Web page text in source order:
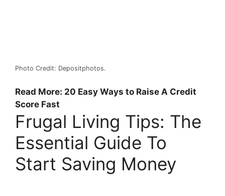
Photo Credit: Depositphotos.
Read More: 20 Easy Ways to Raise A Credit
Score Fast
Frugal Living Tips: The
Essential Guide To
Start Saving Money